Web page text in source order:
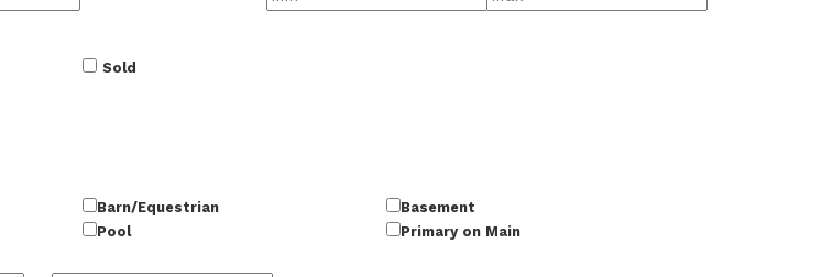
Sold
Barn/Equestrian
Basement
Pool
Primary on Main